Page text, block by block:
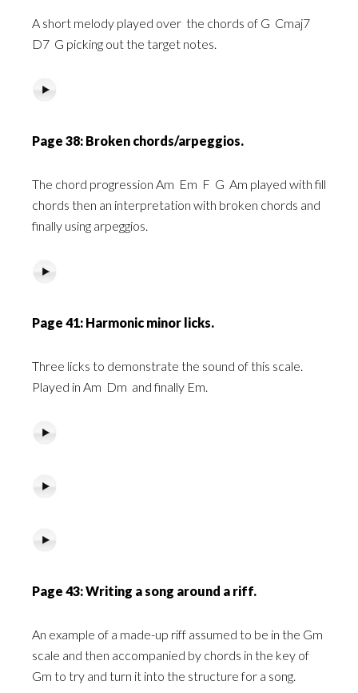
A short melody played over the chords of G Cmaj7
D7 G picking out the target notes.
Page 38: Broken chords/arpeggios.
The chord progression Am Em F G Am played with fill
chords then an interpretation with broken chords and
finally using arpeggios.
Page 41: Harmonic minor licks.
Three licks to demonstrate the sound of this scale.
Played in Am Dm and finally Em.
Page 43: Writing a song around a riff.
An example of a made-up riff assumed to be in the Gm
scale and then accompanied by chords in the key of
Gm to try and turn it into the structure for a song.